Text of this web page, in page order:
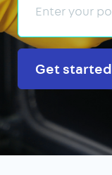
Get started